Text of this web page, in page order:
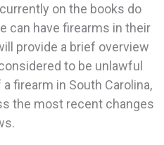
on the books do
can have firearms in their
provide a brief overview
to be unlawful
firearm in South Carolina,
the most recent changes